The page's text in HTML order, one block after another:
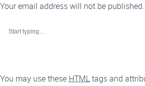
Your email address will not be published.
You may use these HTMLtags and